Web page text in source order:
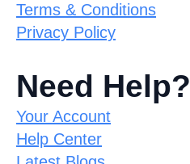
Terms & Conditions
Privacy Policy
Need Help?
Your Account
Help Center